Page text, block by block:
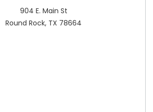
904 E. Main St
Round Rock, TX 78664